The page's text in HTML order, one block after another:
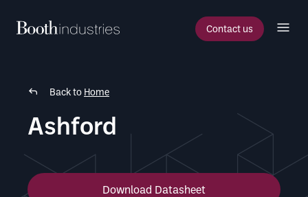
Contact us
Back to Home
Ashford
Download Datasheet